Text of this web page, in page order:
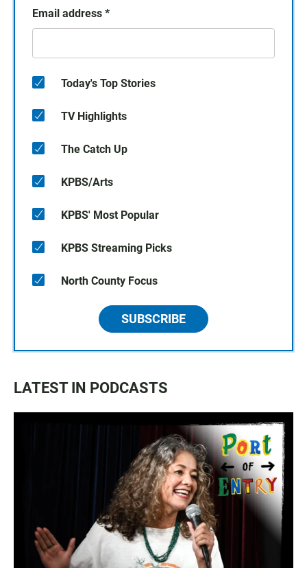
Email address *
Today's Top Stories
TV Highlights
The Catch Up
KPBS/Arts
KPBS' Most Popular
KPBS Streaming Picks
North County Focus
SUBSCRIBE
LATEST IN PODCASTS